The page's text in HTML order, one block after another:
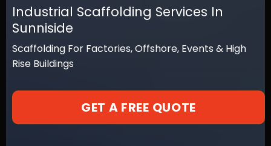
Industrial Scaffolding Services In
Sunniside
Scaffolding For Factories, Offshore, Events & High
Rise Buildings
GET A FREE QUOTE